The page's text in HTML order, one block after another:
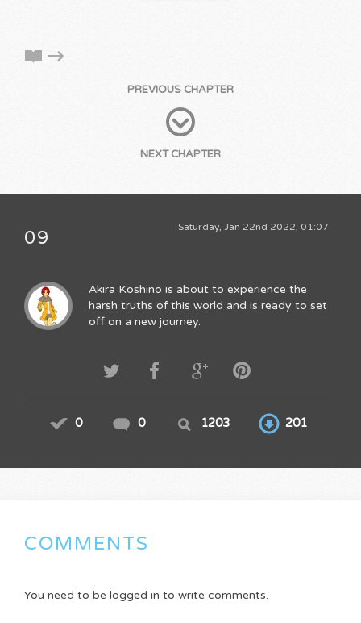
PREVIOUS CHAPTER
NEXT CHAPTER
Saturday, Jan 22nd 2022, 01:07
09
Akira Koshino is about to experience the
harsh truths of this world and is ready to set
off on a new journey.
0 0 1203 201
COMMENTS
You need to be logged in to write comments.